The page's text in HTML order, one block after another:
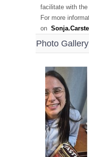
facilitate with
For more
on
Photo Gallery